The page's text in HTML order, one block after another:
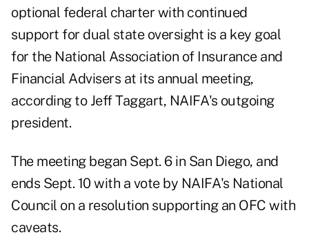
optional federal charter with continued
support for dual state oversight is a key goal
for the National Association of Insurance and
Financial Advisers at its annual meeting,
according to Jeff Taggart, NAIFA's outgoing
president.
The meeting began Sept. 6 in San Diego, and
ends Sept. 10 with a vote by NAIFA's National
Council on a resolution supporting an OFC with
caveats.